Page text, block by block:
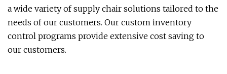
a wide variety of supply chair solutions tailored to the
needs of our customers. Our custom inventory
control programs provide extensive cost saving to
our customers.